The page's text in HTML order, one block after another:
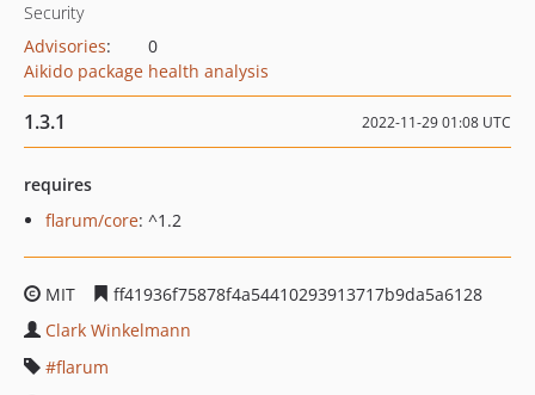
Security
Advisories:
0
Aikido package health analysis
1.3.1 2022-11-29 01:08 UTC
requires
flarum/core: ^1.2
MIT
ff41936f75878f4a54410293913717b9da5a6128
Clark Winkelmann
flarum